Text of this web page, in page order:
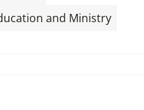
and Ministry